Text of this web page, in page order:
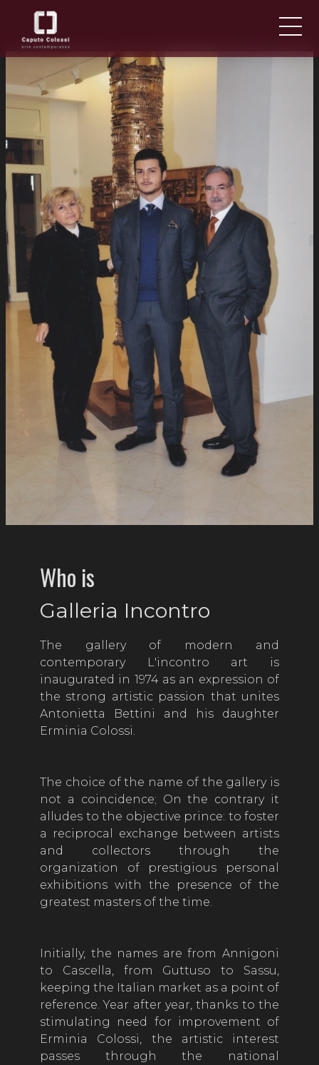
ABOUT US
NEWS AND EVENTS
ARTISTS AND WORKS
FAIRS
CONTACTS
Who is
Galleria Incontro
The gallery of modern and
contemporary
L'incontro art is
inaugurated in 1974 as an expression of
the strong artistic passion that unites
Antonietta Bettini and his daughter
Erminia Colossi.
The choice of the name of the gallery is
not a coincidence; On the contrary it
alludes to the objective prince: to foster
a reciprocal exchange between artists
and collectors through the
organization of prestigious personal
exhibitions with the presence of the
greatest masters of the time.
Initially, the names are from Annigoni
to Cascella, from Guttuso to Sassu,
keeping the Italian market as a point of
reference. Year after year, thanks to the
stimulating need for improvement of
Erminia Colossi, the artistic interest
passes through the national